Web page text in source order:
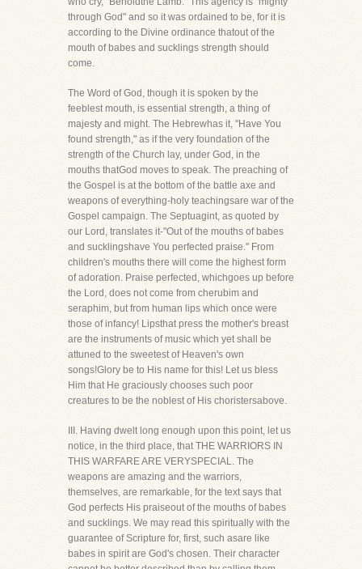
through God" and so it was ordained to be, for it is
according to the Divine ordinance thatout of the
mouth of babes and sucklings strength should
come.
The Word of God, though it is spoken by the
feeblest mouth, is essential strength, a thing of
majesty and might. The Hebrewhas it, "Have You
found strength," as if the very foundation of the
strength of the Church lay, under God, in the
mouths thatGod moves to speak. The preaching of
the Gospel is at the bottom of the battle axe and
weapons of everything-holy teachingsare war of the
Gospel campaign. The Septuagint, as quoted by
our Lord, translates it-"Out of the mouths of babes
and sucklingshave You perfected praise." From
children's mouths there will come the highest form
of adoration. Praise perfected, whichgoes up before
the Lord, does not come from cherubim and
seraphim, but from human lips which once were
those of infancy! Lipsthat press the mother's breast
are the instruments of music which yet shall be
attuned to the sweetest of Heaven's own
songs!Glory be to His name for this! Let us bless
Him that He graciously chooses such poor
creatures to be the noblest of His choristersabove.
III. Having dwelt long enough upon this point, let us
notice, in the third place, that THE WARRIORS IN
THIS WARFARE ARE VERYSPECIAL. The
weapons are amazing and the warriors,
themselves, are remarkable, for the text says that
God perfects His praiseout of the mouths of babes
and sucklings. We may read this spiritually with the
guarantee of Scripture for, first, such asare like
babes in spirit are God's chosen. Their character